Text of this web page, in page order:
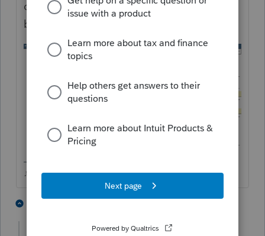
double click on the entry line, you'll find a
box to check if its a vacation property.
♪♫•*¨*•.¸¸♥Lisa♥¸¸.•*¨*•♫♪